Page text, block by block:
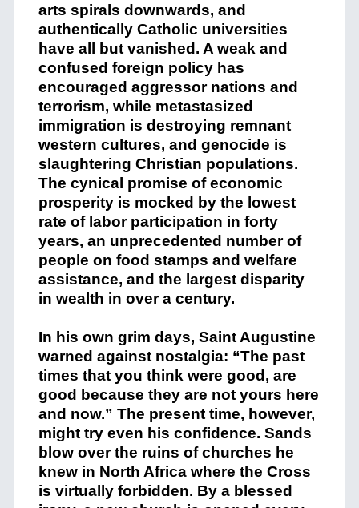
arts spirals downwards, and
authentically Catholic universities
have all but vanished. A weak and
confused foreign policy has
encouraged aggressor nations and
terrorism, while metastasized
immigration is destroying remnant
western cultures, and genocide is
slaughtering Christian populations.
The cynical promise of economic
prosperity is mocked by the lowest
rate of labor participation in forty
years, an unprecedented number of
people on food stamps and welfare
assistance, and the largest disparity
in wealth in over a century.
In his own grim days, Saint Augustine
warned against nostalgia: “The past
times that you think were good, are
good because they are not yours here
and now.” The present time, however,
might try even his confidence. Sands
blow over the ruins of churches he
knew in North Africa where the Cross
is virtually forbidden. By a blessed